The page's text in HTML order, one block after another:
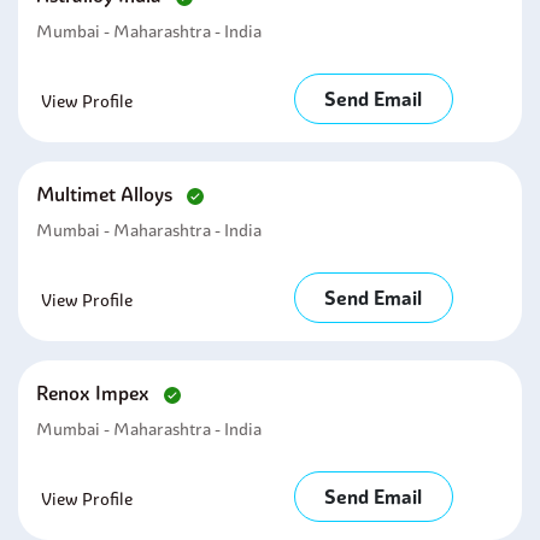
Mumbai - Maharashtra - India
View Profile Send Email
Multimet Alloys
Mumbai - Maharashtra - India
View Profile Send Email
Renox Impex
Mumbai - Maharashtra - India
View Profile Send Email